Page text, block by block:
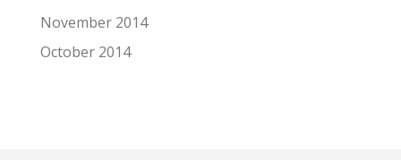
November 2014
October 2014